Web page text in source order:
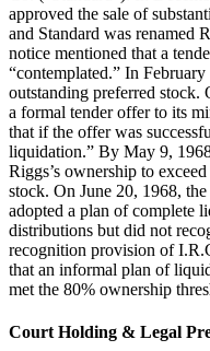
approved the sale of
and Standard was renamed
notice mentioned that a
“contemplated.” In
outstanding preferred
a formal tender offer to its
that if the offer was
liquidation.” By May 9,
Riggs’s ownership to
stock. On June 20, 1968,
adopted a plan of complete
distributions but did not
recognition provision of
that an informal plan of
met the 80% ownership
Court Holding & Legal